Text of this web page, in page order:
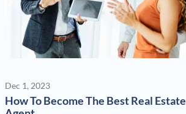
How To Become The Best Real Estate
Dec 1, 2023